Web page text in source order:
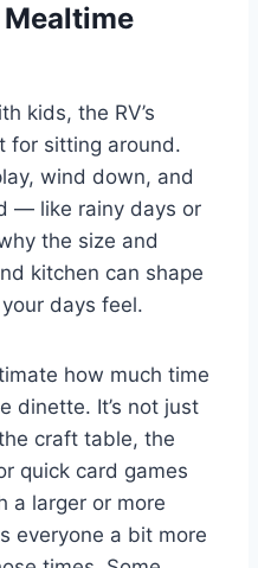
kids, the RV’s
for sitting around.
wind down, and
— like rainy days or
the size and
kitchen can shape
days feel.
how much time
dinette. It’s not just
craft table, the
quick card games
a larger or more
everyone a bit more